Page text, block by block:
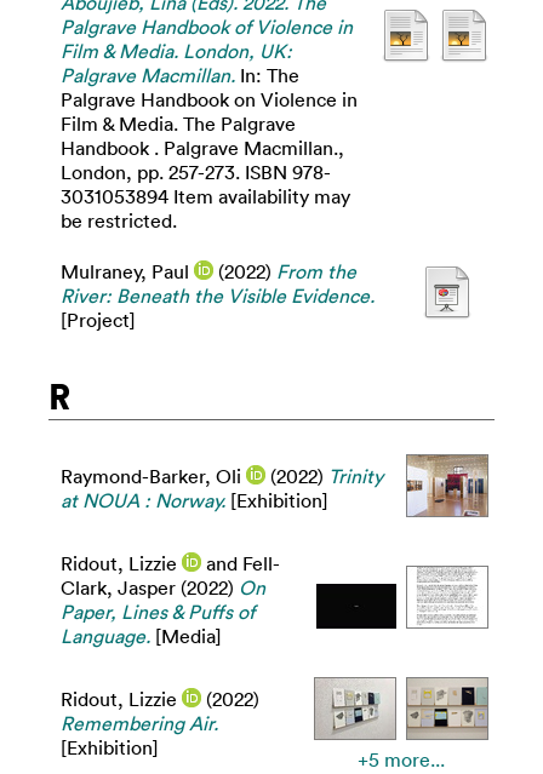
Palgrave Handbook of Violence in
Film & Media. London, UK:
Palgrave Macmillan. In: The
Palgrave Handbook on Violence in
Film & Media. The Palgrave
Handbook . Palgrave Macmillan.,
London, pp. 257-273. ISBN 978-
3031053894 Item availability may
be restricted.
Mulraney, Paul (2022) From the
River: Beneath the Visible Evidence.
[Project]
R
Raymond-Barker, Oli (2022) Trinity
at NOUA : Norway. [Exhibition]
Ridout, Lizzie and Fell-
Clark, Jasper (2022) On
Paper, Lines & Puffs of
Language. [Media]
Ridout, Lizzie
(2022)
Remembering Air.
[Exhibition]
+5 more...